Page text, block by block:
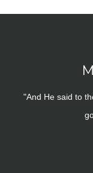
"And He said to